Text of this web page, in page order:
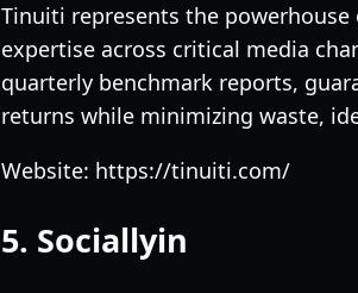
Tinuiti represents the
expertise across critical media
quarterly benchmark reports,
returns while minimizing waste,
Website: https://tinuiti.com/
5. Sociallyin